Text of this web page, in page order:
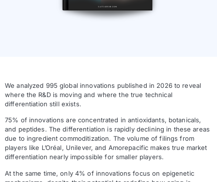
We analyzed 995 global innovations published in 2026 to reveal
where the R&D is moving and where the true technical
differentiation still exists.
75% of innovations are concentrated in antioxidants, botanicals,
and peptides. The differentiation is rapidly declining in these areas
due to ingredient commoditization. The volume of filings from
players like L’Oréal, Unilever, and Amorepacific makes true market
differentiation nearly impossible for smaller players.
At the same time, only 4% of innovations focus on epigenetic